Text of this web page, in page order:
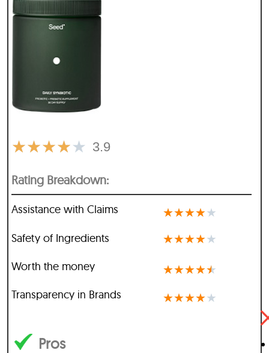
3.9
★★★★★
Rating Breakdown:
Assistance with Claims ★★★★★
Safety of Ingredients ★★★★★
Worth the money ★★★★★
Transparency in Brands ★★★★★
Pros